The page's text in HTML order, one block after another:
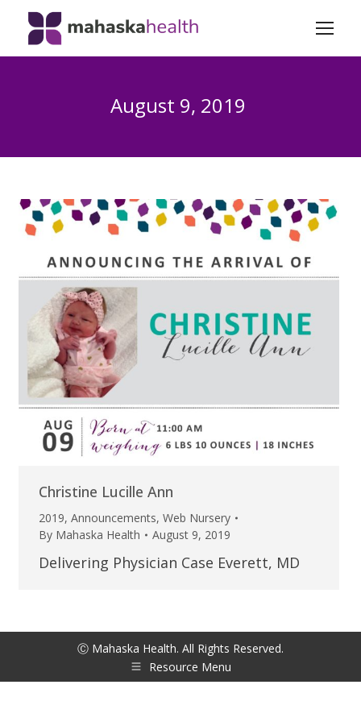
August 9, 2019
Christine Lucille Ann
2019, Announcements, Web Nursery
By Mahaska Health August 9, 2019
Delivering Physician Case Everett, MD
Ⓒ Mahaska Health. All Rights Reserved.
Resource Menu